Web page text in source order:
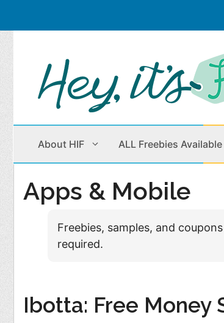
Skip
to
content
About HIF ALL Freebies Available
Beauty Products
Children
Health & Fitness
Cleaning
Home &
Sports
Apps & Mobile
Freebies, samples, and
required.
Ibotta: Free Money